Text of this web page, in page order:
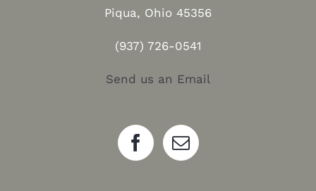
Piqua, Ohio 45356
(937) 726-0541
Send us an Email